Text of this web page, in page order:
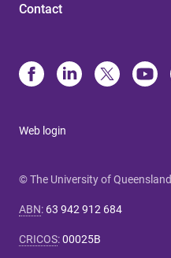
Contact
Web login
© The University of Queensland
ABN: 63 942 912 684
CRICOS:00025B